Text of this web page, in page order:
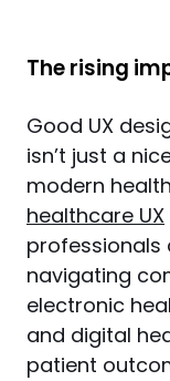
The rising
Good UX
isn’t just a
modern
healthcare UX
professionals
navigating
electronic
and digital
patient